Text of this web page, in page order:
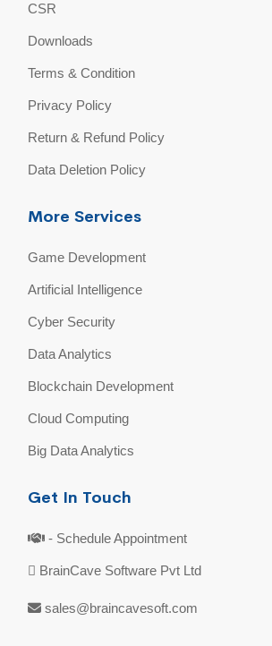
CSR
Downloads
Terms & Condition
Privacy Policy
Return & Refund Policy
Data Deletion Policy
More Services
Game Development
Artificial Intelligence
Cyber Security
Data Analytics
Blockchain Development
Cloud Computing
Big Data Analytics
Get In Touch
- Schedule Appointment
BrainCave Software Pvt Ltd
sales@braincavesoft.com